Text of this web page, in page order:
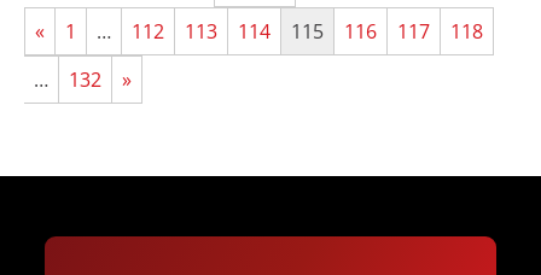
«
1 … 112 113 114 115 116 117
118
…
132 »